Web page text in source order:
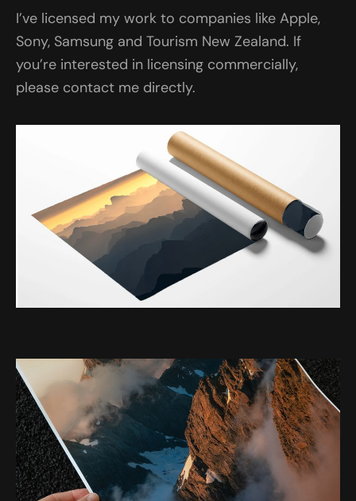
I’ve licensed my work to companies like Apple,
Sony, Samsung and Tourism New Zealand. If
you’re interested in licensing commercially,
please contact me directly.